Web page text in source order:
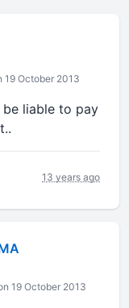
19 October 2013
liable to pay
13 years ago
19 October 2013